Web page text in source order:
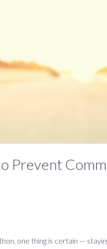
Prevent
one thing is certain —